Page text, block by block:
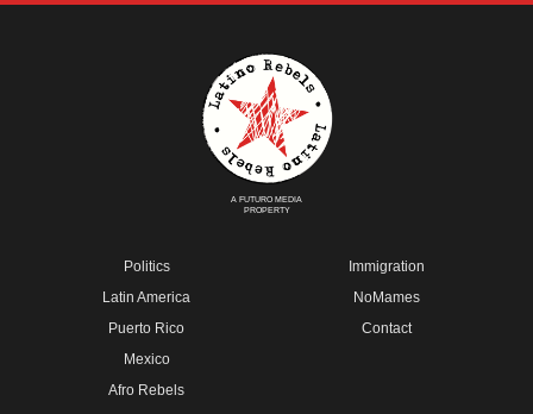
A FUTURO MEDIA
PROPERTY
Politics
Latin America
Puerto Rico
Mexico
Afro Rebels
Immigration
NoMames
Contact